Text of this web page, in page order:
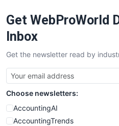
SaaSPro
SalesTechPro
SmallBusinessNews
SmallBusinessUpdate
SmallSiteNews
SmallWebBusiness
WebProBusiness
WebsiteNotes
Get WebProWorld
Inbox
Get the newsletter read by
Choose newsletters:
AccountingAI
AccountingTrends